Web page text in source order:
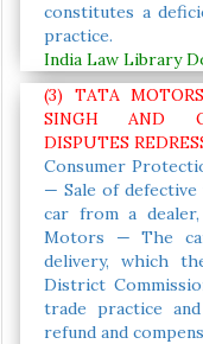
constitutes a
practice.
India Law Library
(3) TATA
SINGH AND
DISPUTES
Consumer
— Sale of defective
car from a
Motors — The
delivery, which
District
trade practice
refund and